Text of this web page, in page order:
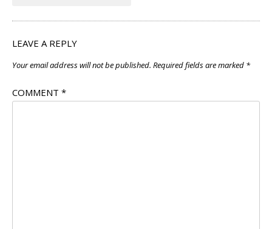
LEAVE A REPLY
Your email address will not be published. Required fields are marked *
COMMENT *